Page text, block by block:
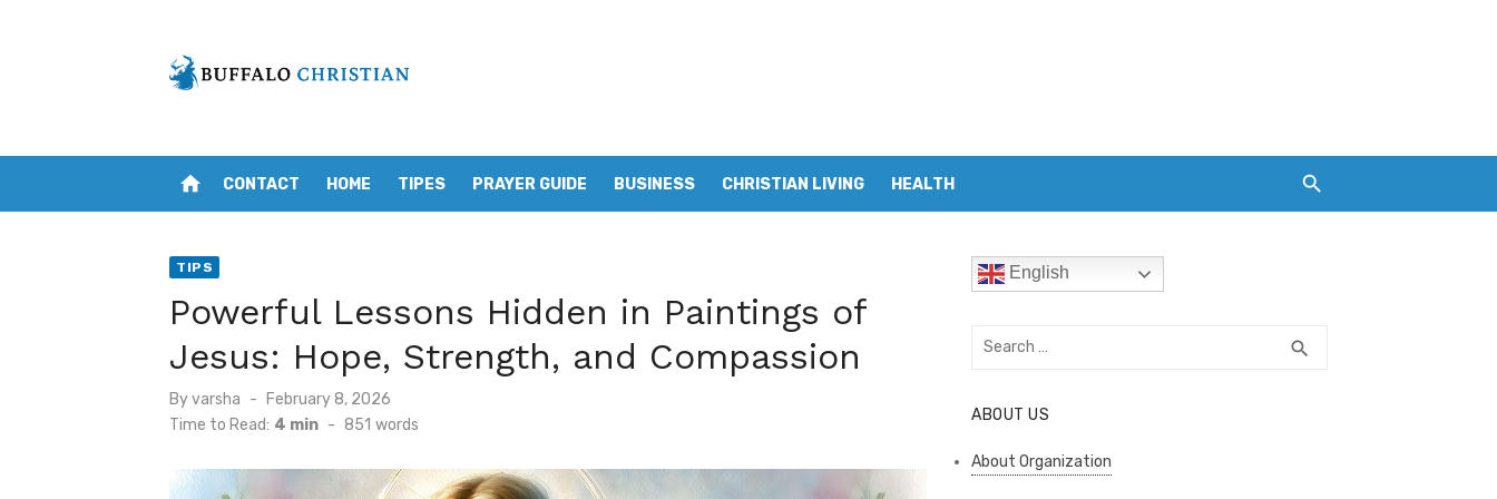
home CONTACT HOME TIPES PRAYER GUIDE BUSINESS CHRISTIAN LIVING HEALTH
TIPS
Powerful Lessons Hidden in Paintings of
Jesus: Hope, Strength, and Compassion
Byvarsha
Posted
on
February 8, 2026
Time to Read: 4 min - 851 words
English
Search
search
ABOUT US
About Organization